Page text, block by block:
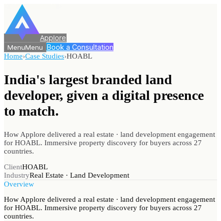
Applore
MenuMenu Book a Consultation
Home›Case Studies›HOABL
India's largest branded land
developer, given a digital presence
to match.
How Applore delivered a real estate · land development engagement
for HOABL. Immersive property discovery for buyers across 27
countries.
ClientHOABL
IndustryReal Estate · Land Development
Overview
How Applore delivered a real estate · land development engagement
for HOABL. Immersive property discovery for buyers across 27
countries.